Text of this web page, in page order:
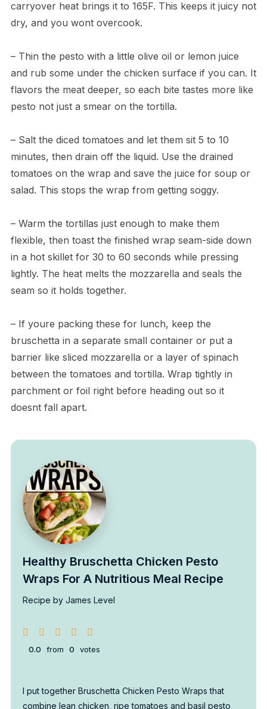
carryover heat brings it to 165F. This keeps it juicy not
dry, and you wont overcook.
– Thin the pesto with a little olive oil or lemon juice
and rub some under the chicken surface if you can. It
flavors the meat deeper, so each bite tastes more like
pesto not just a smear on the tortilla.
– Salt the diced tomatoes and let them sit 5 to 10
minutes, then drain off the liquid. Use the drained
tomatoes on the wrap and save the juice for soup or
salad. This stops the wrap from getting soggy.
– Warm the tortillas just enough to make them
flexible, then toast the finished wrap seam-side down
in a hot skillet for 30 to 60 seconds while pressing
lightly. The heat melts the mozzarella and seals the
seam so it holds together.
– If youre packing these for lunch, keep the
bruschetta in a separate small container or put a
barrier like sliced mozzarella or a layer of spinach
between the tomatoes and tortilla. Wrap tightly in
parchment or foil right before heading out so it
doesnt fall apart.
Healthy Bruschetta Chicken Pesto
Wraps For A Nutritious Meal Recipe
Recipe by James Level
0.0 from 0 votes
I put together Bruschetta Chicken Pesto Wraps that
combine lean chicken, ripe tomatoes and basil pesto